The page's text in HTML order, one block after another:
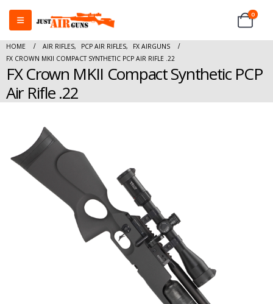
0
HOME AIR RIFLES, PCP AIR RIFLES,
FX AIRGUNS
FX CROWN MKII COMPACT SYNTHETIC PCP AIR RIFLE .22
FX Crown MKII Compact Synthetic PCP
Air Rifle .22